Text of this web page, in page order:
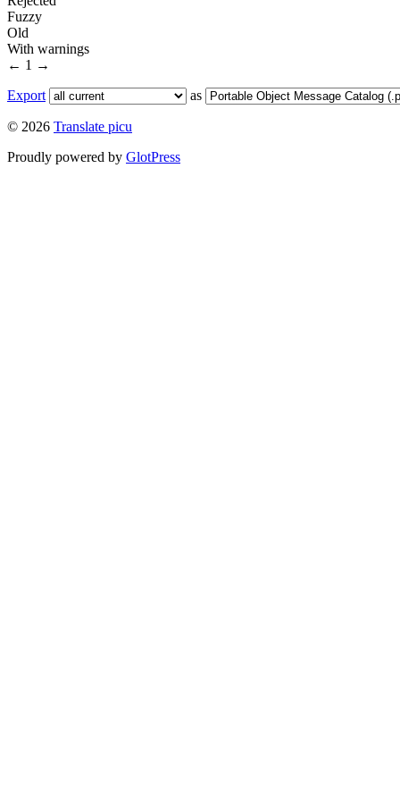
Fuzzy
Old
With warnings
← 1 →
Export
as
© 2026 Translate picu
Proudly powered by GlotPress